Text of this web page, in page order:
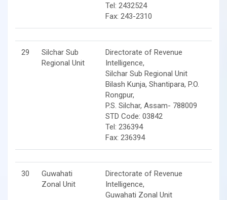
Tel: 2432524
Fax: 243-2310
29
Silchar Sub
Regional Unit
Directorate of Revenue
Intelligence,
Silchar Sub Regional Unit
Bilash Kunja, Shantipara, P.O.
Rongpur,
P.S. Silchar, Assam- 788009
STD Code: 03842
Tel: 236394
Fax: 236394
30
Guwahati
Zonal Unit
Directorate of Revenue
Intelligence,
Guwahati Zonal Unit